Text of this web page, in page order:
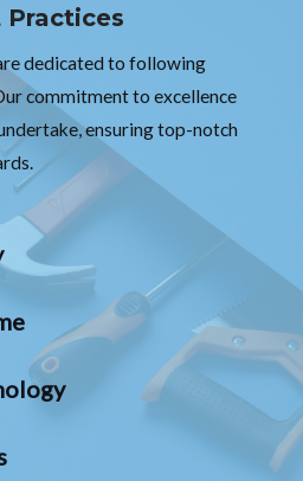
dedicated to following
commitment to excellence
ensuring top-notch